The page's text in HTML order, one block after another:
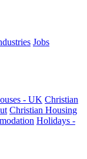
Jobs
- UK Christian
Christian Housing
Holidays -